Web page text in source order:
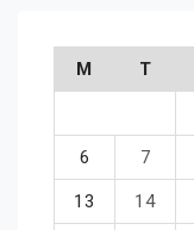
M T
6 7
13 14